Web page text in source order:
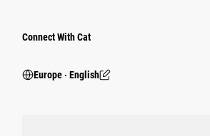
Connect With Cat
Europe ‧ English